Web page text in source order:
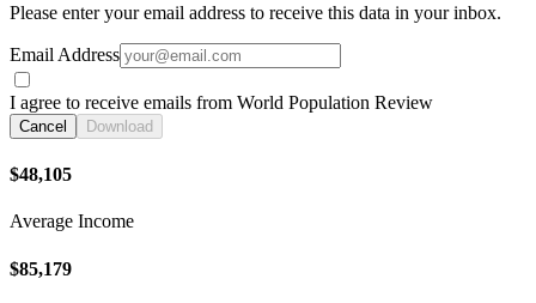
Please enter your email address to receive this data in your inbox.
Email Address
I agree to receive emails from World Population Review
Cancel Download
$48,105
Average Income
$85,179